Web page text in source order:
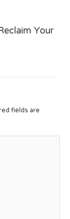
Your
fields are